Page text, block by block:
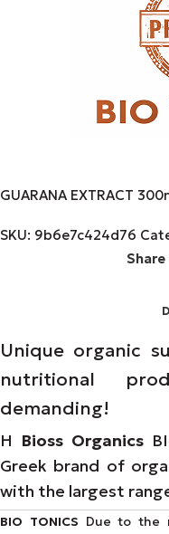
GUARANA EXTRACT
SKU: 9b6e7c424d76
Share
Unique organic
nutritional
demanding!
Η Bioss Organics
Greek brand of
with the largest
BIO TONICS Due to the